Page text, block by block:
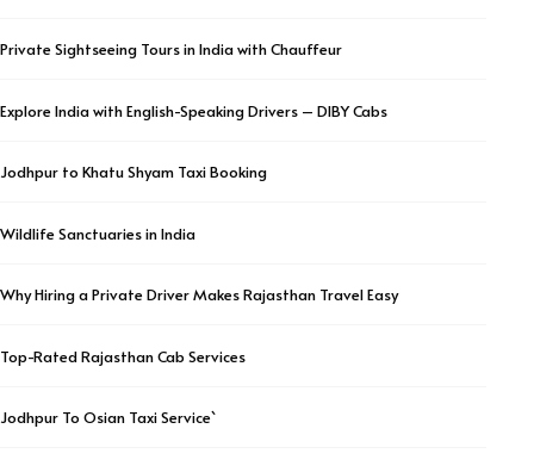
Private Sightseeing Tours in India with Chauffeur
Explore India with English-Speaking Drivers – DIBY Cabs
Jodhpur to Khatu Shyam Taxi Booking
Wildlife Sanctuaries in India
Why Hiring a Private Driver Makes Rajasthan Travel Easy
Top-Rated Rajasthan Cab Services
Jodhpur To Osian Taxi Service`